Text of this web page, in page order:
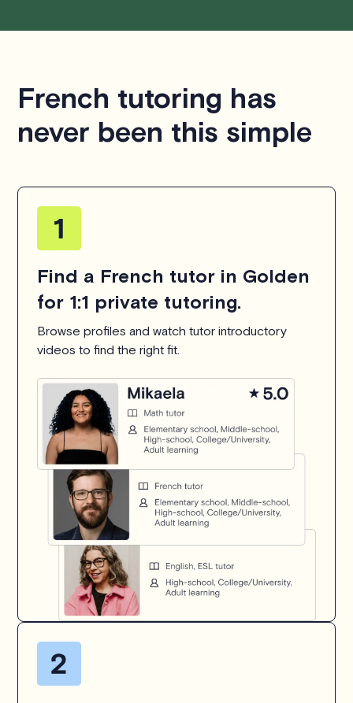
French tutoring has
never been this simple
Find a French tutor in Golden
for 1:1 private tutoring.
Browse profiles and watch tutor introductory
videos to find the right fit.